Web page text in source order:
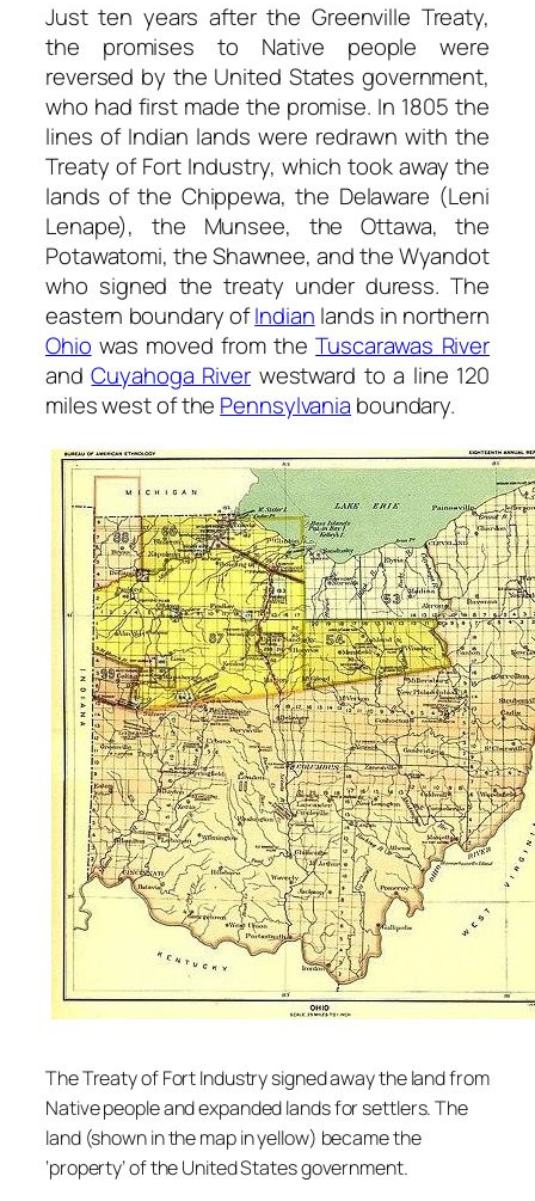
Just ten years after the Greenville Treaty,
the promises to Native people were
reversed by the United States government,
who had first made the promise. In 1805 the
lines of Indian lands were redrawn with the
Treaty of Fort Industry, which took away the
lands of the Chippewa, the Delaware (Leni
Lenape), the Munsee, the Ottawa, the
Potawatomi, the Shawnee, and the Wyandot
who signed the treaty under duress. The
eastern boundary ofIndian lands in northern
Ohio was moved from theTuscarawas River
andCuyahoga Riverwestward to a line 120
miles west of the Pennsylvania boundary.
The Treaty of Fort Industry signed away the land from
Native people and expanded lands for settlers. The
land (shown in the map in yellow) became the
‘property’ of the United States government.